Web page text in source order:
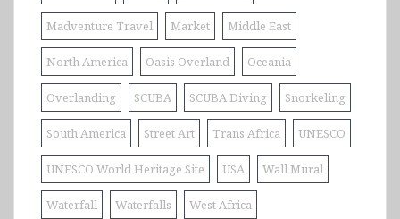
Madventure Travel Market Middle East
North America Oasis Overland Oceania
Overlanding SCUBA SCUBA Diving Snorkeling
South America Street Art Trans Africa UNESCO
UNESCO World Heritage Site USA Wall Mural
Waterfall Waterfalls West Africa